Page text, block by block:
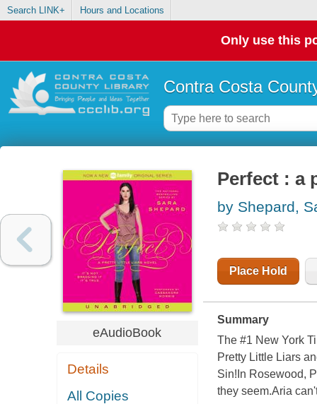
Search LINK+ Hours and Locations
Only use this
Contra Costa
eAudioBook
Details
All Copies
Perfect : a
by Shepard,
Place Hold
Summary
The #1 New York
Pretty Little Liars
Sin!In Rosewood,
they seem.Aria